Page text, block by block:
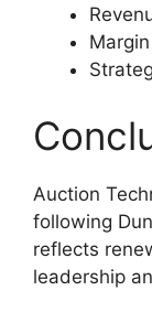
Auction
following
reflects
leadership